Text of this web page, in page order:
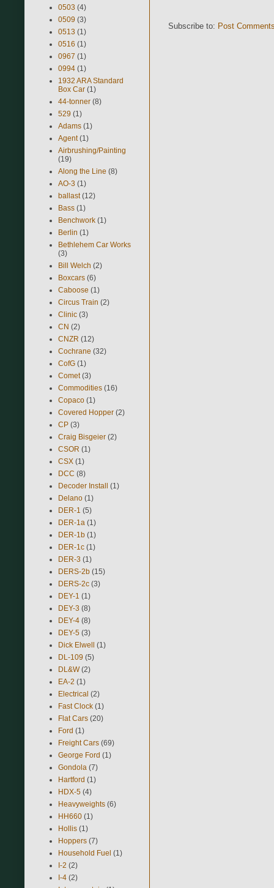
Subscribe to: Post
0503 (4)
0509 (3)
0513 (1)
0516 (1)
0967 (1)
0994 (1)
1932 ARA Standard
Box Car (1)
44-tonner (8)
529 (1)
Adams (1)
Agent (1)
Airbrushing/Painting
(19)
Along the Line (8)
AO-3 (1)
ballast (12)
Bass (1)
Benchwork (1)
Berlin (1)
Bethlehem Car Works
(3)
Bill Welch (2)
Boxcars (6)
Caboose (1)
Circus Train (2)
Clinic (3)
CN (2)
CNZR (12)
Cochrane (32)
CofG (1)
Comet (3)
Commodities (16)
Copaco (1)
Covered Hopper (2)
CP (3)
Craig Bisgeier (2)
CSOR (1)
CSX (1)
DCC (8)
Decoder Install (1)
Delano (1)
DER-1 (5)
DER-1a (1)
DER-1b (1)
DER-1c (1)
DER-3 (1)
DERS-2b (15)
DERS-2c (3)
DEY-1 (1)
DEY-3 (8)
DEY-4 (8)
DEY-5 (3)
Dick Elwell (1)
DL-109 (5)
DL&W (2)
EA-2 (1)
Electrical (2)
Fast Clock (1)
Flat Cars (20)
Ford (1)
Freight Cars (69)
George Ford (1)
Gondola (7)
Hartford (1)
HDX-5 (4)
Heavyweights (6)
HH660 (1)
Hollis (1)
Hoppers (7)
Household Fuel (1)
I-2 (2)
I-4 (2)